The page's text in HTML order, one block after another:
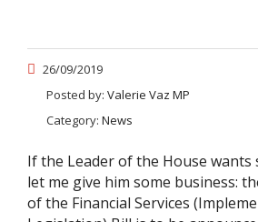
26/09/2019
Posted by: Valerie Vaz MP
Category: News
If the Leader of the House wants
let me give him some business:
of the Financial Services